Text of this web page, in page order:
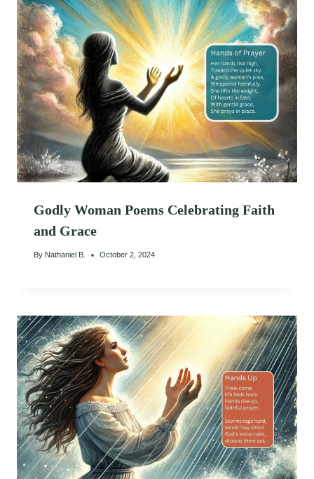
Godly Woman Poems Celebrating Faith
and Grace
By Nathaniel B. October 2, 2024